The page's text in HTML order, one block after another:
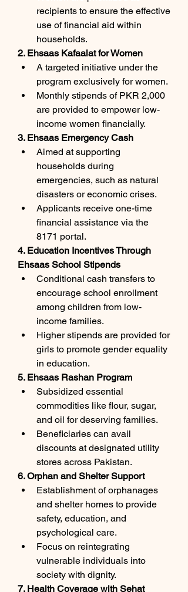
recipients to ensure the effective
use of financial aid within
households.
2. Ehsaas Kafaalat for Women
A targeted initiative under the
program exclusively for women.
Monthly stipends of PKR 2,000
are provided to empower low-
income women financially.
3. Ehsaas Emergency Cash
Aimed at supporting
households during
emergencies, such as natural
disasters or economic crises.
Applicants receive one-time
financial assistance via the
8171 portal.
4. Education Incentives Through
Ehsaas School Stipends
Conditional cash transfers to
encourage school enrollment
among children from low-
income families.
Higher stipends are provided for
girls to promote gender equality
in education.
5. Ehsaas Rashan Program
Subsidized essential
commodities like flour, sugar,
and oil for deserving families.
Beneficiaries can avail
discounts at designated utility
stores across Pakistan.
6. Orphan and Shelter Support
Establishment of orphanages
and shelter homes to provide
safety, education, and
psychological care.
Focus on reintegrating
vulnerable individuals into
society with dignity.
7. Health Coverage with Sehat